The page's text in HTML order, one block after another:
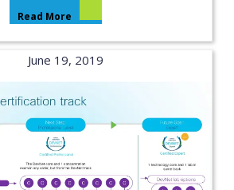
Read More
June 19, 2019